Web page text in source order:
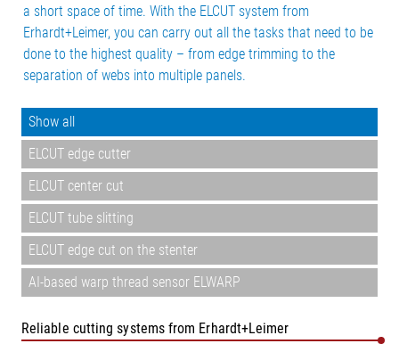
a short space of time. With the ELCUT system from
Erhardt+Leimer, you can carry out all the tasks that need to be
done to the highest quality – from edge trimming to the
separation of webs into multiple panels.
Show all
ELCUT edge cutter
ELCUT center cut
ELCUT tube slitting
ELCUT edge cut on the stenter
AI-based warp thread sensor ELWARP
Reliable cutting systems from Erhardt+Leimer